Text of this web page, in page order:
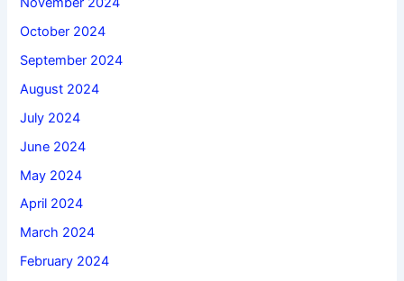
October 2024
September 2024
August 2024
July 2024
June 2024
May 2024
April 2024
March 2024
February 2024